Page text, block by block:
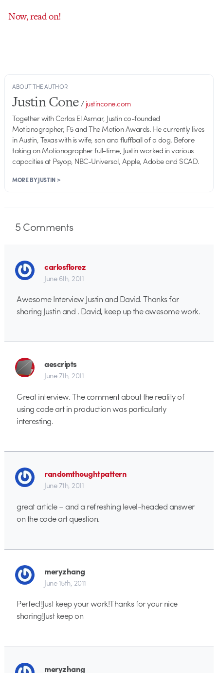
Now, read on!
ABOUT THE AUTHOR
Justin Cone/justincone.com
Together with Carlos El Asmar, Justin co-founded
Motionographer, F5 and The Motion Awards. He currently lives
in Austin, Texas with is wife, son and fluffball of a dog. Before
taking on Motionographer full-time, Justin worked in various
capacities at Psyop, NBC-Universal, Apple, Adobe and SCAD.
MORE BY JUSTIN >
5Comments
carlosflorez
June 6th, 2011
Awesome Interview Justin and David. Thanks for
sharing Justin and . David, keep up the awesome work.
aescripts
June 7th, 2011
Great interview. The comment about the reality of
using code art in production was particularly
interesting.
randomthoughtpattern
June 7th, 2011
great article – and a refreshing level-headed answer
on the code art question.
meryzhang
June 15th, 2011
Perfect!Just keep your work!Thanks for your nice
sharing!Just keep on
meryzhang